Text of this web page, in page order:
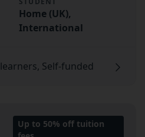
Home (UK),
International
Self-funded
Up to 50% off tuition